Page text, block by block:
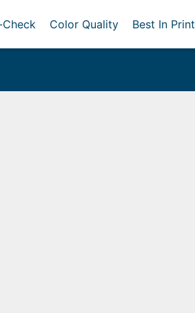
Check Color Quality Best In Print